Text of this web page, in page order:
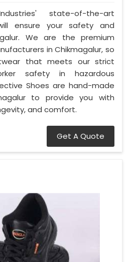
state-of-the-art
ensure your safety and
We are the premium
in Chikmagalur, so
that meets our strict
safety in hazardous
Shoes are hand-made
to provide you with
and comfort.
Get A Quote